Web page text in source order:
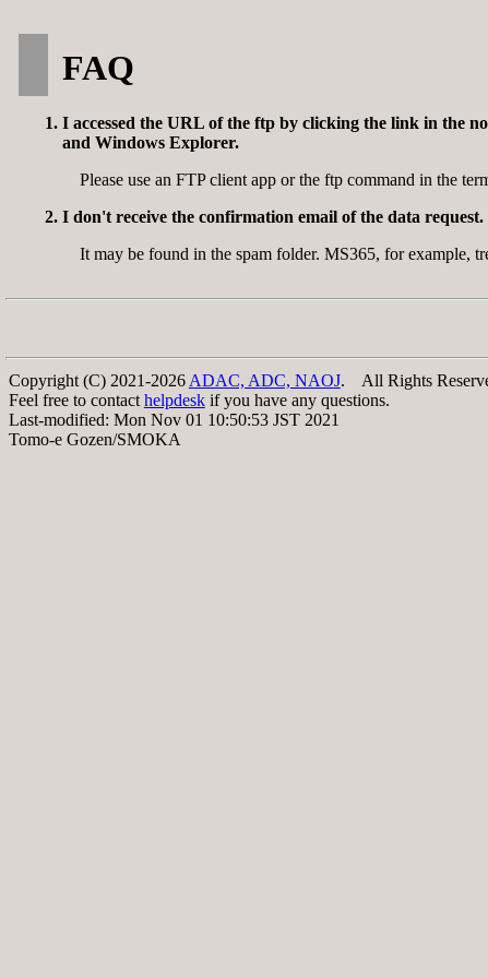
FAQ
I accessed the URL of the ftp by clicking the link in the
and Windows Explorer.
Please use an FTP client app or the ftp command in the
I don't receive the confirmation email of the data request.
It may be found in the spam folder. MS365, for example,
Copyright (C) 2021-2026 ADAC, ADC, NAOJ. All Rights
Feel free to contact helpdeskif you have any questions.
Last-modified: Mon Nov 01 10:50:53 JST 2021
Tomo-e Gozen/SMOKA